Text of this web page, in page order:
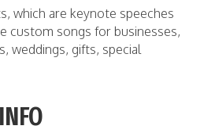
which are keynote speeches
custom songs for businesses,
weddings, gifts, special